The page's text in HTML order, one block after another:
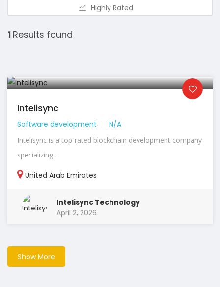
Highly Rated
1 Results found
Intelisync
Software development N/A
Intelisync is a top-rated blockchain development company
specializing ...
United Arab Emirates
Intelisync Technology
April 2, 2026
Show More